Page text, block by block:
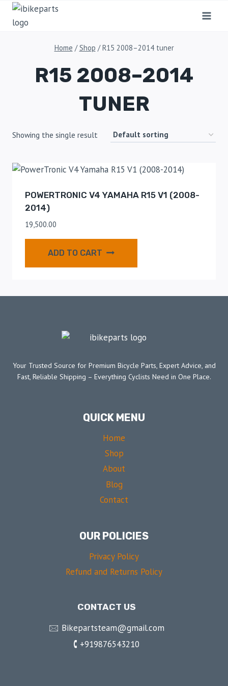
Home / Shop / R15 2008–2014 tuner
R15 2008–2014
TUNER
Showing the single result
POWERTRONIC V4 YAMAHA R15 V1 (2008-
2014)
19,500.00
ADD TO CART
Your Trusted Source for Premium Bicycle Parts, Expert Advice, and
Fast, Reliable Shipping – Everything Cyclists Need in One Place.
QUICK MENU
Home
Shop
About
Blog
Contact
OUR POLICIES
Privacy Policy
Refund and Returns Policy
CONTACT US
🖂 Bikepartsteam@gmail.com
🕻 +919876543210